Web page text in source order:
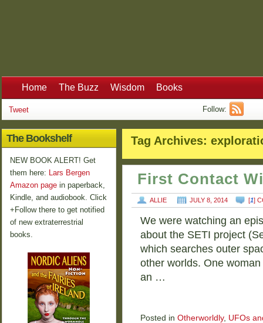
Home The Buzz Wisdom Books
Tweet Follow:
Tag Archives:
First Contact
ALLIE JULY 8, 2014 [1]
We were watching an
about the SETI project
which searches outer
other worlds. One
an …
Posted in Otherworldly, UFOs
The Bookshelf
NEW BOOK ALERT! Get
them here: Lars Bergen
Amazon page in paperback,
Kindle, and audiobook. Click
+Follow there to get notified
of new extraterrestrial
books.